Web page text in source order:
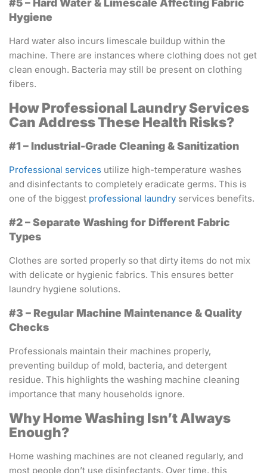
#5 – Hard Water & Limescale Affecting Fabric
Hygiene
Hard water also incurs limescale buildup within the
machine. There are instances where clothing does not get
clean enough. Bacteria may still be present on clothing
fibers.
How Professional Laundry Services
Can Address These Health Risks?
#1 – Industrial-Grade Cleaning & Sanitization
Professional services utilize high-temperature washes
and disinfectants to completely eradicate germs. This is
one of the biggest professional laundry services benefits.
#2 – Separate Washing for Different Fabric
Types
Clothes are sorted properly so that dirty items do not mix
with delicate or hygienic fabrics. This ensures better
laundry hygiene solutions.
#3 – Regular Machine Maintenance & Quality
Checks
Professionals maintain their machines properly,
preventing buildup of mold, bacteria, and detergent
residue. This highlights the washing machine cleaning
importance that many households ignore.
Why Home Washing Isn’t Always
Enough?
Home washing machines are not cleaned regularly, and
most people don’t use disinfectants. Over time, this